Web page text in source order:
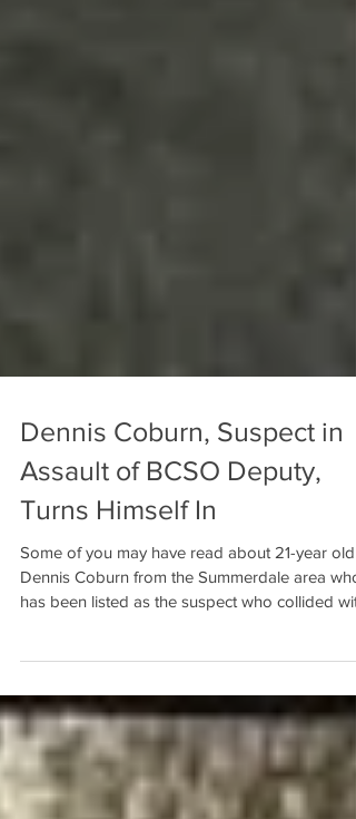
Dennis Coburn, Suspect in
Assault of BCSO Deputy,
Turns Himself In
Dennis Coburn from the Summerdale area who
has been listed as the suspect who collided
a...